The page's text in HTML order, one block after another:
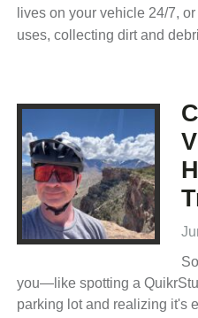
lives on your vehicle 24/7,
uses, collecting dirt and
you—like spotting a
parking lot and realizing it's